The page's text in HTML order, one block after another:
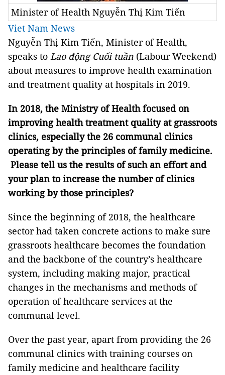
Minister of Health Nguyễn Thị Kim Tiến
Viet Nam News
Nguyễn Thị Kim Tiến, Minister of Health,
speaks to Lao động Cuối tuần (Labour Weekend)
about measures to improve health examination
and treatment quality at hospitals in 2019.
In 2018, the Ministry of Health focused on
improving health treatment quality at grassroots
clinics, especially the 26 communal clinics
operating by the principles of family medicine.
Please tell us the results of such an effort and
your plan to increase the number of clinics
working by those principles?
Since the beginning of 2018, the healthcare
sector had taken concrete actions to make sure
grassroots healthcare becomes the foundation
and the backbone of the country’s healthcare
system, including making major, practical
changes in the mechanisms and methods of
operation of healthcare services at the
communal level.
Over the past year, apart from providing the 26
communal clinics with training courses on
family medicine and healthcare facility